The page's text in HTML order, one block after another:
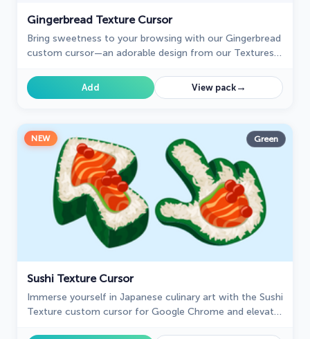
Gingerbread Texture Cursor
Bring sweetness to your browsing with our Gingerbread
custom cursor—an adorable design from our Textures
Add View pack→
NEW Green
Sushi Texture Cursor
Immerse yourself in Japanese culinary art with the Sushi
Texture custom cursor for Google Chrome and elevate